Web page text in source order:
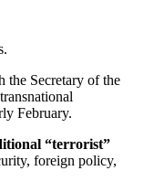
the Secretary of the
February.
“terrorist”
foreign policy,